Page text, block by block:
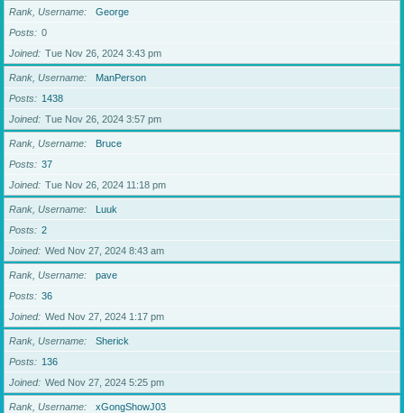
Rank, Username
George
Posts
0
Joined
Tue Nov 26, 2024 3:43 pm
Rank, Username
ManPerson
Posts
1438
Joined
Tue Nov 26, 2024 3:57 pm
Rank, Username
Bruce
Posts
37
Joined
Tue Nov 26, 2024 11:18 pm
Rank, Username
Luuk
Posts
2
Joined
Wed Nov 27, 2024 8:43 am
Rank, Username
pave
Posts
36
Joined
Wed Nov 27, 2024 1:17 pm
Rank, Username
Sherick
Posts
136
Joined
Wed Nov 27, 2024 5:25 pm
Rank, Username
xGongShowJ03